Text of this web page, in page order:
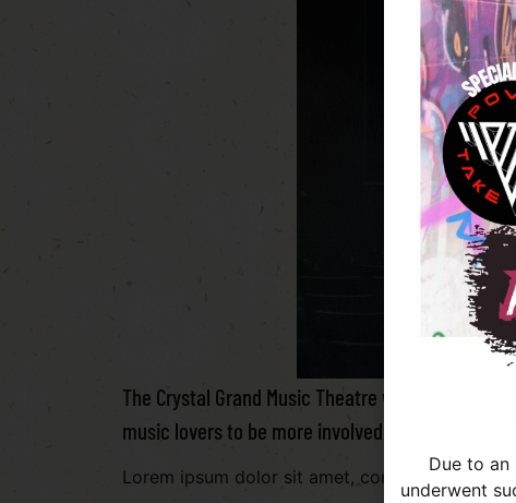
The Crystal Grand Music Theatre wants to give
music lovers to be more involved in the theatre,
Lorem ipsum dolor sit amet, consectetur
Due to an
underwent